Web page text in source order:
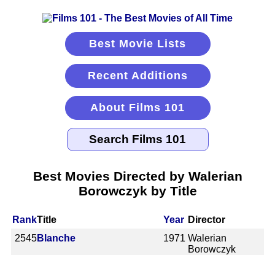
Best Movie Lists
Recent Additions
About Films 101
Best Movies Directed by Walerian
Borowczyk by Title
RankTitle Year Director
2545Blanche 1971 Walerian
Borowczyk